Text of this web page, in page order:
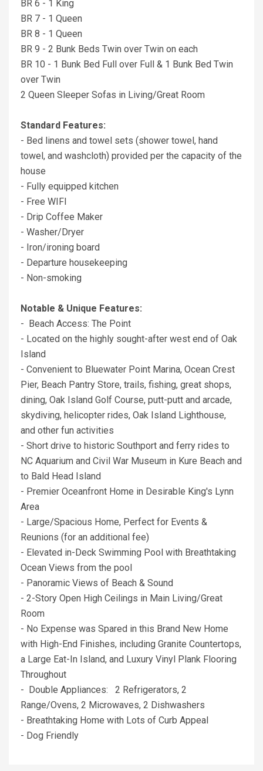
BR 6 - 1 King
BR 7 - 1 Queen
BR 8 - 1 Queen
BR 9 - 2 Bunk Beds Twin over Twin on each
BR 10 - 1 Bunk Bed Full over Full & 1 Bunk Bed Twin
over Twin
2 Queen Sleeper Sofas in Living/Great Room
Standard Features:
- Bed linens and towel sets (shower towel, hand
towel, and washcloth) provided per the capacity of the
house
- Fully equipped kitchen
- Free WIFI
- Drip Coffee Maker
- Washer/Dryer
- Iron/ironing board
- Departure housekeeping
- Non-smoking
Notable & Unique Features:
- Beach Access: The Point
- Located on the highly sought-after west end of Oak
Island
- Convenient to Bluewater Point Marina, Ocean Crest
Pier, Beach Pantry Store, trails, fishing, great shops,
dining, Oak Island Golf Course, putt-putt and arcade,
skydiving, helicopter rides, Oak Island Lighthouse,
and other fun activities
- Short drive to historic Southport and ferry rides to
NC Aquarium and Civil War Museum in Kure Beach and
to Bald Head Island
- Premier Oceanfront Home in Desirable King's Lynn
Area
- Large/Spacious Home, Perfect for Events &
Reunions (for an additional fee)
- Elevated in-Deck Swimming Pool with Breathtaking
Ocean Views from the pool
- Panoramic Views of Beach & Sound
- 2-Story Open High Ceilings in Main Living/Great
Room
- No Expense was Spared in this Brand New Home
with High-End Finishes, including Granite Countertops,
a Large Eat-In Island, and Luxury Vinyl Plank Flooring
Throughout
- Double Appliances: 2 Refrigerators, 2
Range/Ovens, 2 Microwaves, 2 Dishwashers
- Breathtaking Home with Lots of Curb Appeal
- Dog Friendly